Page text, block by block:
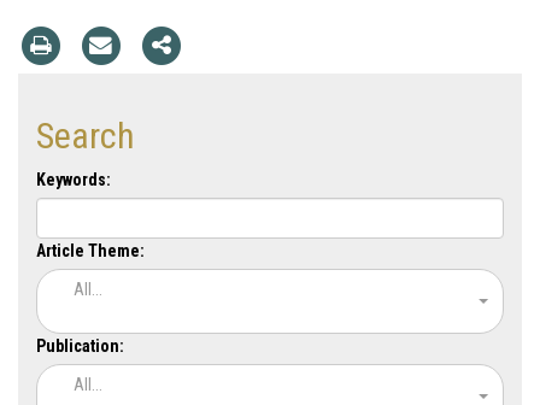
Search
Keywords:
Article Theme:
All...
Publication:
All...